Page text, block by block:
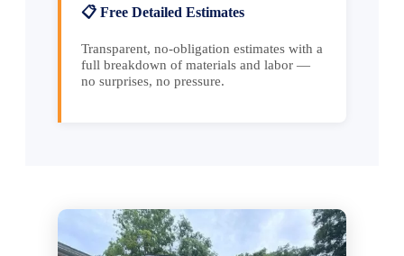
📋 Free Detailed Estimates
Transparent, no-obligation estimates with a
full breakdown of materials and labor —
no surprises, no pressure.